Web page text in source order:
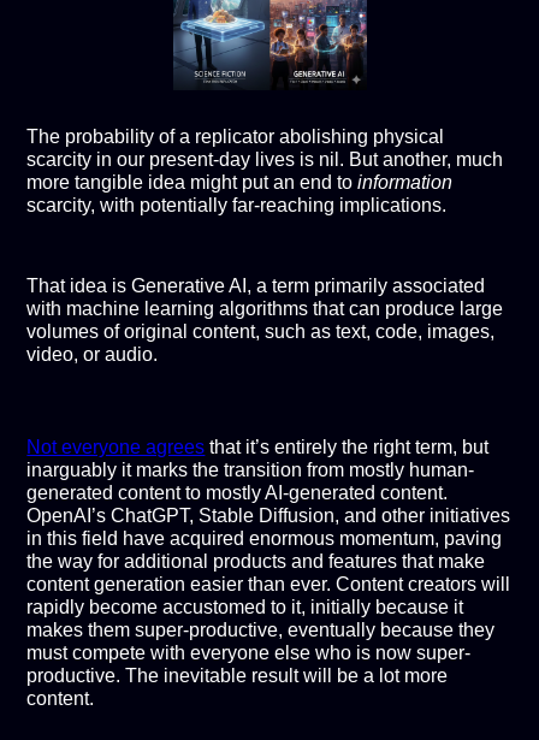
The probability of a replicator abolishing physical
scarcity in our present-day lives is nil. But another, much
more tangible idea might put an end toinformation
scarcity, with potentially far-reaching implications.
That idea is Generative AI, a term primarily associated
with machine learning algorithms that can produce large
volumes of original content, such as text, code, images,
video, or audio.
Not everyone agrees that it’s entirely the right term, but
inarguably it marks the transition from mostly human-
generated content to mostly AI-generated content.
OpenAI’s ChatGPT, Stable Diffusion, and other initiatives
in this field have acquired enormous momentum, paving
the way for additional products and features that make
content generation easier than ever. Content creators will
rapidly become accustomed to it, initially because it
makes them super-productive, eventually because they
must compete with everyone else who is now super-
productive. The inevitable result will be a lot more
content.